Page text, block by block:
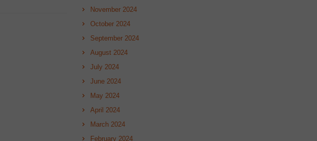
November 2024
October 2024
September 2024
August 2024
July 2024
June 2024
May 2024
April 2024
March 2024
February 2024